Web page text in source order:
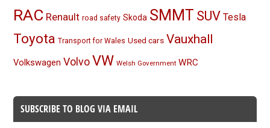
RAC Renault road safety Skoda SMMT SUV Tesla
Toyota Transport for Wales Used cars Vauxhall
Volkswagen Volvo VW Welsh Government WRC
SUBSCRIBE TO BLOG VIA EMAIL